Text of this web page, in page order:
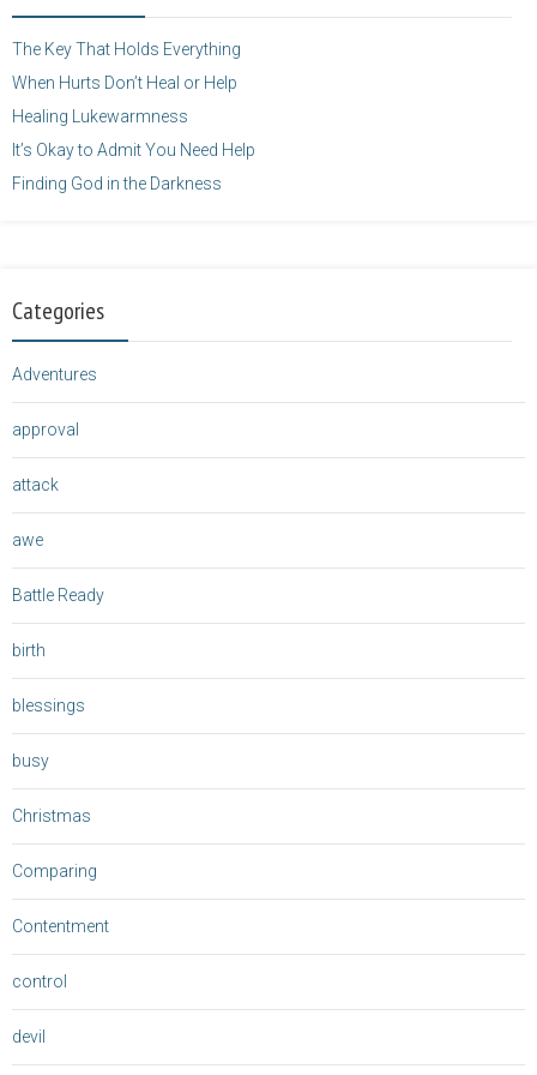
The Key That Holds Everything
When Hurts Don’t Heal or Help
Healing Lukewarmness
It’s Okay to Admit You Need Help
Finding God in the Darkness
Categories
Adventures
approval
attack
awe
Battle Ready
birth
blessings
busy
Christmas
Comparing
Contentment
control
devil